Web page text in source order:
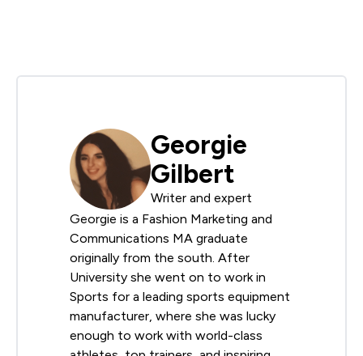
Georgie
Gilbert
Writer and expert
Georgie is a Fashion Marketing and
Communications MA graduate
originally from the south. After
University she went on to work in
Sports for a leading sports equipment
manufacturer, where she was lucky
enough to work with world-class